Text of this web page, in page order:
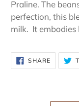
Praline. The
perfection, this
milk. It embodies
SHARESHARE
ON